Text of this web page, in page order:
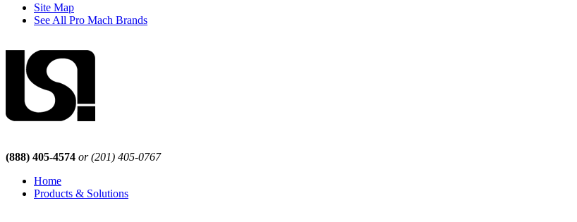
Site Map
See All Pro Mach Brands
(888) 405-4574 or (201) 405-0767
Home
Products & Solutions